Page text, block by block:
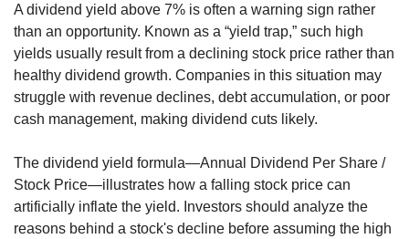
A dividend yield above 7% is often a warning sign rather
than an opportunity. Known as a “yield trap,” such high
yields usually result from a declining stock price rather than
healthy dividend growth. Companies in this situation may
struggle with revenue declines, debt accumulation, or poor
cash management, making dividend cuts likely.
The dividend yield formula—Annual Dividend Per Share /
Stock Price—illustrates how a falling stock price can
artificially inflate the yield. Investors should analyze the
reasons behind a stock's decline before assuming the high